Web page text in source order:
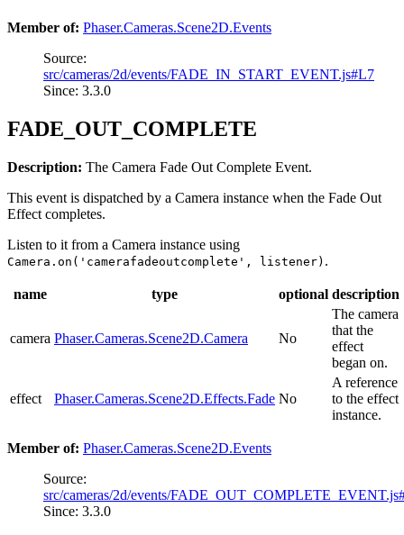
Member of: Phaser.Cameras.Scene2D.Events
Source:
src/cameras/2d/events/FADE_IN_START_EVENT.js#L7
Since: 3.3.0
FADE_OUT_COMPLETE
Description: The Camera Fade Out Complete Event.
This event is dispatched by a Camera instance when the Fade Out
Effect completes.
Listen to it from a Camera instance using
Camera.on('camerafadeoutcomplete', listener) .
name type optional description
camera Phaser.Cameras.Scene2D.Camera No
The camera
that the
effect
began on.
effect Phaser.Cameras.Scene2D.Effects.Fade No
A reference
to the effect
instance.
Member of: Phaser.Cameras.Scene2D.Events
Source:
src/cameras/2d/events/
Since: 3.3.0